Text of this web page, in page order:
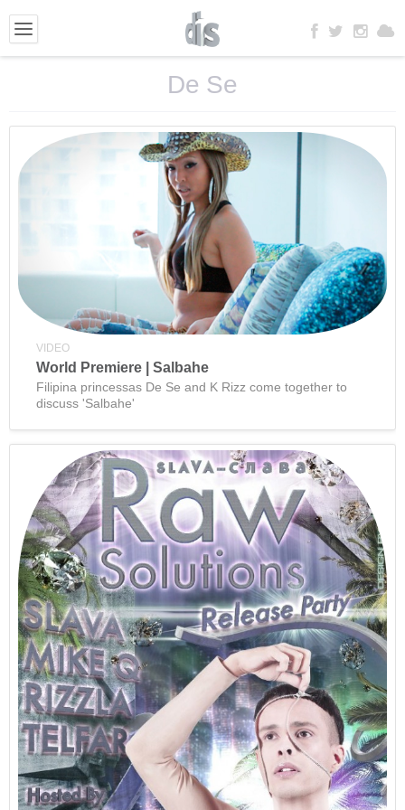
De Se
VIDEO
World Premiere | Salbahe
Filipina princessas De Se and K Rizz come together to
discuss 'Salbahe'